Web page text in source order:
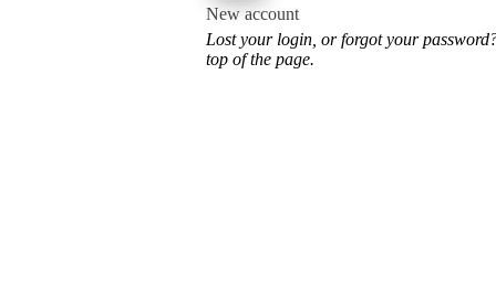
New account
Lost your login, or forgot your
top of the page.